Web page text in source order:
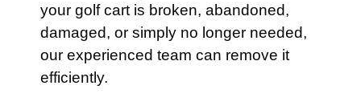
your golf cart is broken, abandoned,
damaged, or simply no longer needed,
our experienced team can remove it
efficiently.